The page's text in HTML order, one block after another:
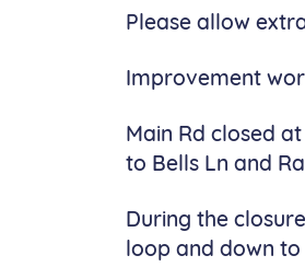
Please allow
Improvement
Main Rd closed
to Bells Ln and
During the
loop and down to